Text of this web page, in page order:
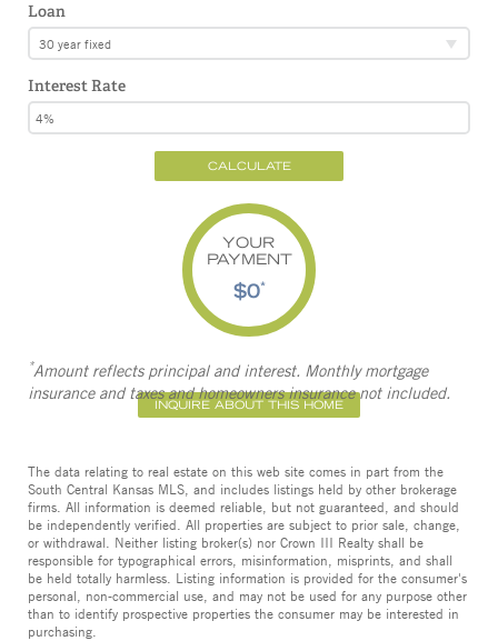
Loan
30 year fixed
Interest Rate
CALCULATE
YOUR
PAYMENT
$0*
*Amount reflects principal and interest. Monthly mortgage
insurance and taxes and homeowners insurance not included.
INQUIRE ABOUT THIS HOME
The data relating to real estate on this web site comes in part from the
South Central Kansas MLS, and includes listings held by other brokerage
firms. All information is deemed reliable, but not guaranteed, and should
be independently verified. All properties are subject to prior sale, change,
or withdrawal. Neither listing broker(s) nor Crown III Realty shall be
responsible for typographical errors, misinformation, misprints, and shall
be held totally harmless. Listing information is provided for the consumer's
personal, non-commercial use, and may not be used for any purpose other
than to identify prospective properties the consumer may be interested in
purchasing.